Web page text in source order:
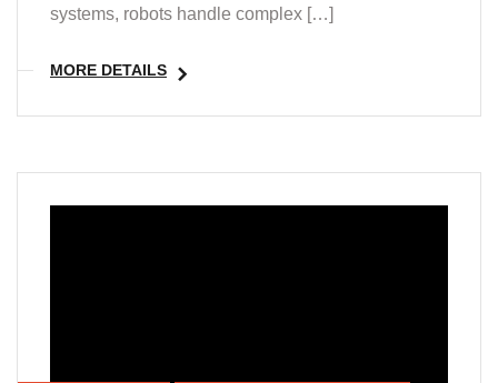
systems, robots handle complex […]
MORE DETAILS